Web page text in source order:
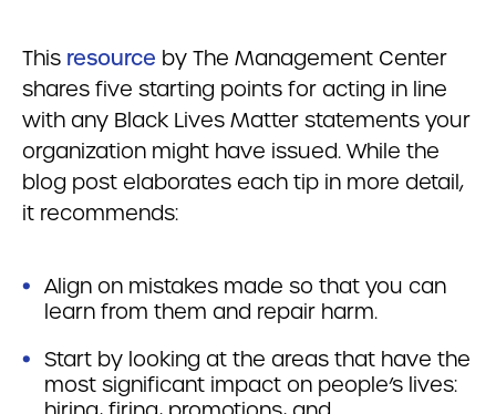
This resource by The Management Center
shares five starting points for acting in line
with any Black Lives Matter statements your
organization might have issued. While the
blog post elaborates each tip in more detail,
it recommends:
Align on mistakes made so that you can
learn from them and repair harm.
Start by looking at the areas that have the
most significant impact on people’s lives: